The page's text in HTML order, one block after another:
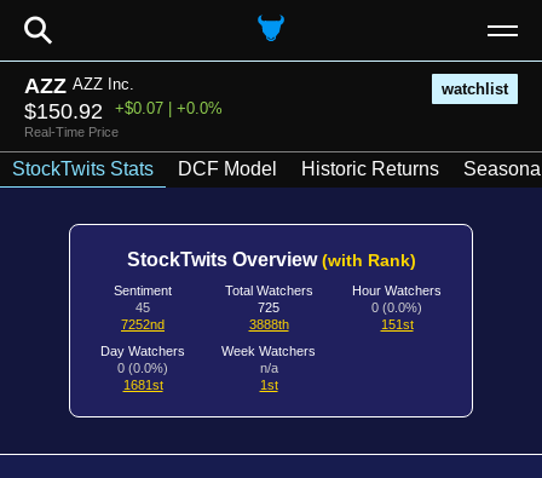
⚲
AZZ AZZ Inc. watchlist
$150.92 +$0.07 | +0.0%
Real-Time Price
StockTwits Stats DCF Model Historic Returns
StockTwits Overview(with Rank)
Sentiment
45
7252nd
Total Watchers
725
3888th
Hour Watchers
0 (0.0%)
151st
Day Watchers
0 (0.0%)
1681st
Week Watchers
n/a
1st